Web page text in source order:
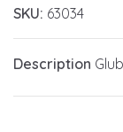
SKU: 63034
Description